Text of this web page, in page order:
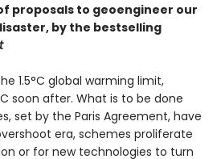
proposals to geoengineer our
by the bestselling
1.5°C global warming limit,
soon after. What is to be done
set by the Paris Agreement, have
era, schemes proliferate
or for new technologies to turn